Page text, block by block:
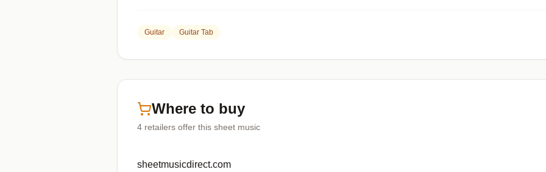
Guitar Guitar Tab
Where to buy
4 retailers offer this sheet music
sheetmusicdirect.com